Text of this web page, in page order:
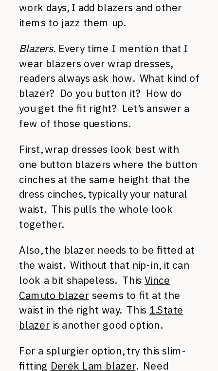
work days, I add blazers and other
items to jazz them up.
Blazers. Every time I mention that I
wear blazers over wrap dresses,
readers always ask how. What kind of
blazer? Do you button it? How do
you get the fit right? Let’s answer a
few of those questions.
First, wrap dresses look best with
one button blazers where the button
cinches at the same height that the
dress cinches, typically your natural
waist. This pulls the whole look
together.
Also, the blazer needs to be fitted at
the waist. Without that nip-in, it can
look a bit shapeless. This Vince
Camuto blazer seems to fit at the
waist in the right way. This 1.State
blazer is another good option.
For a splurgier option, try this slim-
fitting Derek Lam blazer. Need